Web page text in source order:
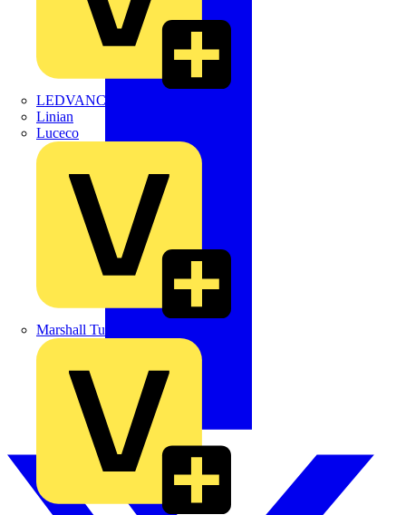
LEDVANCE
Linian
Luceco
Marshall Tufflex